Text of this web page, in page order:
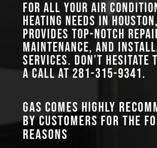
For all your air
heating needs in Houston,
provides top-notch
maintenance, and
services. Don’t hesitate
a call at 281-315-9341.
GAS comes highly
by customers for the
reasons